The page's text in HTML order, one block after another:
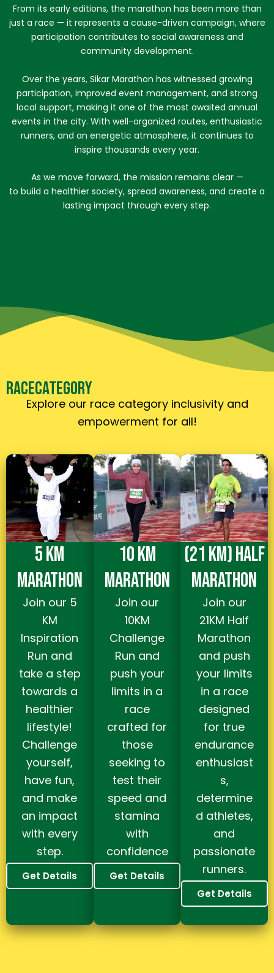
From its early editions, the marathon has been more than
just a race — it represents a cause-driven campaign, where
participation contributes to social awareness and
community development.
Over the years, Sikar Marathon has witnessed growing
participation, improved event management, and strong
local support, making it one of the most awaited annual
events in the city. With well-organized routes, enthusiastic
runners, and an energetic atmosphere, it continues to
inspire thousands every year.
As we move forward, the mission remains clear —
to build a healthier society, spread awareness, and create a
lasting impact through every step.
RACECATEGORY
Explore our race category inclusivity and
empowerment for all!
5 KM
MARATHON
Join our 5
KM
Inspiration
Run and
take a step
towards a
healthier
lifestyle!
Challenge
yourself,
have fun,
and make
an impact
with every
step.
Get Details
10 KM
MARATHON
Join our
10KM
Challenge
Run and
push your
limits in a
race
crafted for
those
seeking to
test their
speed and
stamina
with
confidence
Get Details
(21 KM) HALF
MARATHON
Join our
21KM Half
Marathon
and push
your limits
in a race
designed
for true
endurance
enthusiast
s,
determine
d athletes,
and
passionate
runners.
Get Details